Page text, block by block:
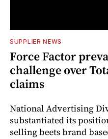
SUPPLIER NEWS
Force Factor
challenge over
claims
National Advertising
substantiated its
selling beets brand